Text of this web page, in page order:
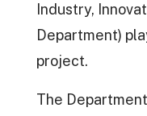
Industry,
Department)
project.
The